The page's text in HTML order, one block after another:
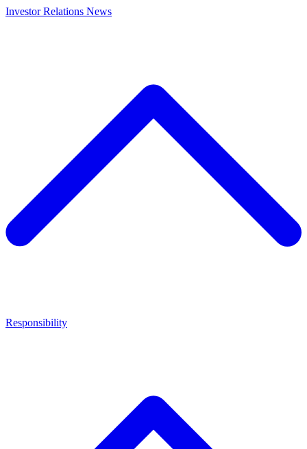
Investor Relations News
Responsibility